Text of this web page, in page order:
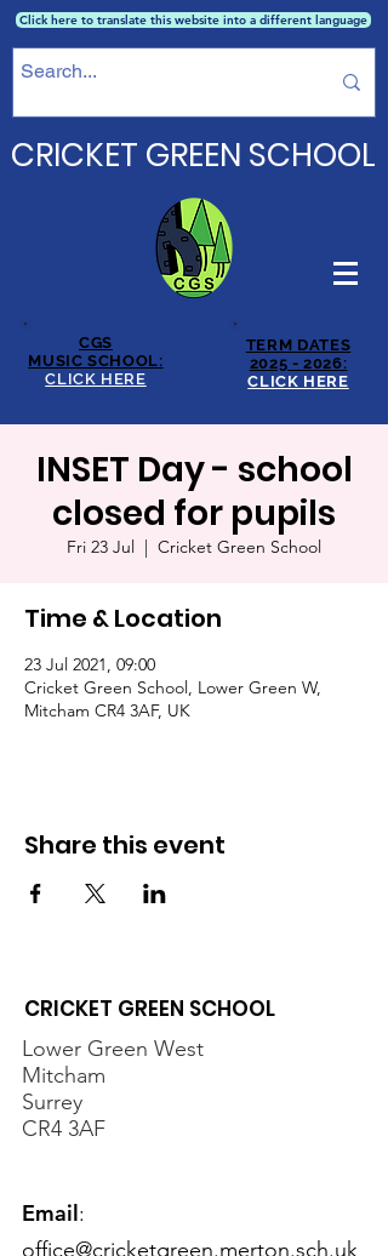
Click here to translate this website into a different language
CRICKET GREEN SCHOOL
CGS
MUSIC SCHOOL:
CLICK HERE
TERM DATES
2025 - 2026:
CLICK HERE
INSET Day - school
closed for pupils
Fri 23 Jul
  |
Cricket Green School
Time & Location
23 Jul 2021, 09:00
Cricket Green School, Lower Green W,
Mitcham CR4 3AF, UK
Share this event
CRICKET GREEN SCHOOL
Lower Green West
Mitcham
Surrey
CR4 3AF
Email:
office@cricketgreen.merton.sch.uk